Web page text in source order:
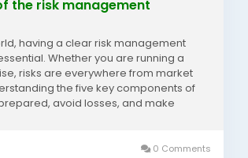
the risk management
having a clear risk management
Whether you are running a
risks are everywhere from market
the five key components of
avoid losses, and make
0 Comments